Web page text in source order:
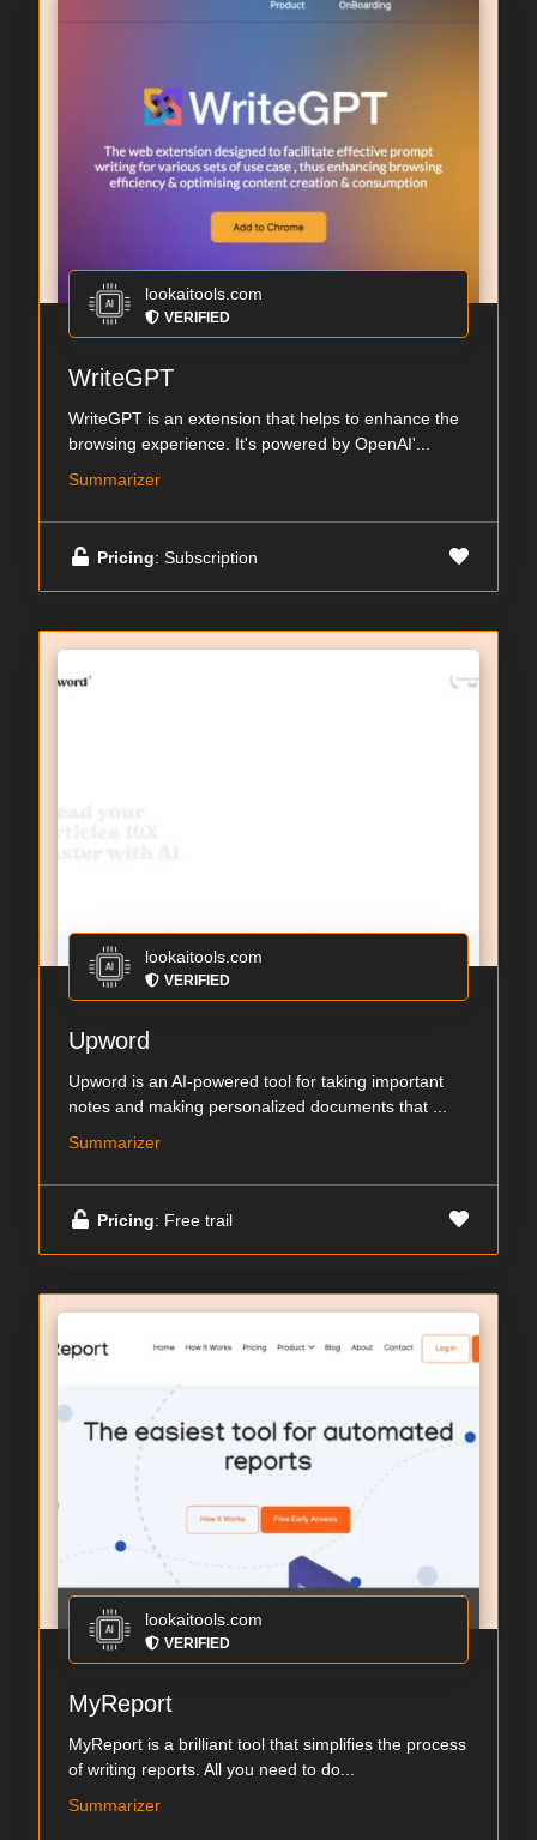
lookaitools.com
VERIFIED
WriteGPT
WriteGPT is an extension that helps to enhance the
browsing experience. It's powered by OpenAI'...
Summarizer
Pricing: Subscription
lookaitools.com
VERIFIED
Upword
Upword is an AI-powered tool for taking important
notes and making personalized documents that ...
Summarizer
Pricing: Free trail
lookaitools.com
VERIFIED
MyReport
MyReport is a brilliant tool that simplifies the process
of writing reports. All you need to do...
Summarizer